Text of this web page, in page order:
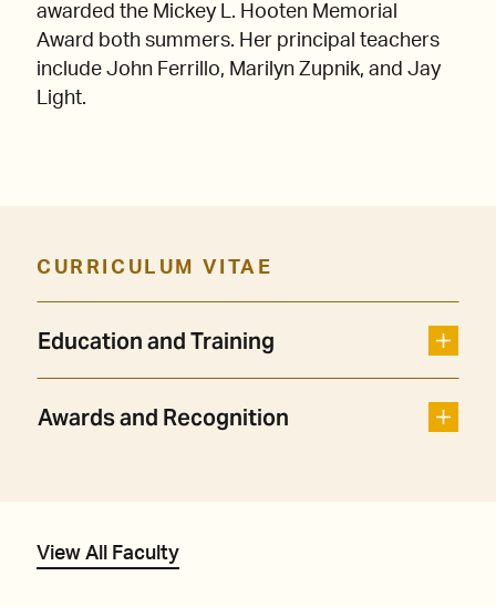
awarded the Mickey L. Hooten Memorial
Award both summers. Her principal teachers
include John Ferrillo, Marilyn Zupnik, and Jay
Light.
CURRICULUM VITAE
Education and Training
Awards and Recognition
View All Faculty